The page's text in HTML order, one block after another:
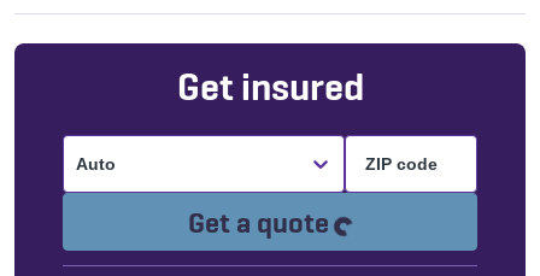
Get insured
Auto
Get a quote Loading...